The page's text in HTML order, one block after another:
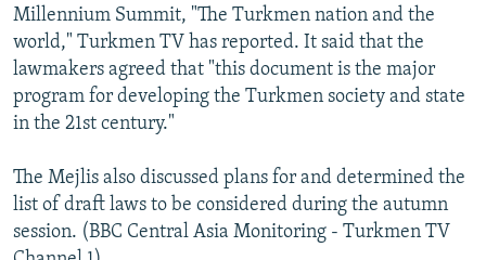
CONTACT US
Subscribe
FOLLOW US
Millennium Summit, "The Turkmen nation and the
world," Turkmen TV has reported. It said that the
lawmakers agreed that "this document is the major
program for developing the Turkmen society and state
in the 21st century."
The Mejlis also discussed plans for and determined the
list of draft laws to be considered during the autumn
session. (BBC Central Asia Monitoring - Turkmen TV